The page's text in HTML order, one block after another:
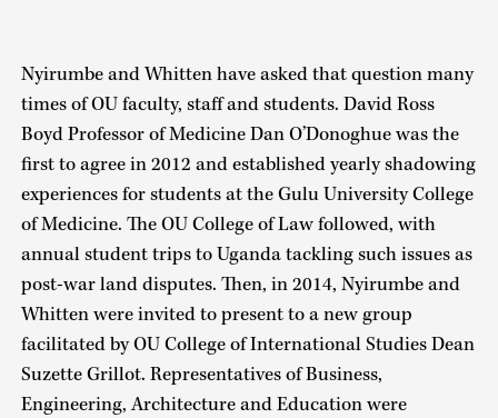
Nyirumbe and Whitten have asked that question many
times of OU faculty, staff and students. David Ross
Boyd Professor of Medicine Dan O’Donoghue was the
first to agree in 2012 and established yearly shadowing
experiences for students at the Gulu University College
of Medicine. The OU College of Law followed, with
annual student trips to Uganda tackling such issues as
post-war land disputes. Then, in 2014, Nyirumbe and
Whitten were invited to present to a new group
facilitated by OU College of International Studies Dean
Suzette Grillot. Representatives of Business,
Engineering, Architecture and Education were